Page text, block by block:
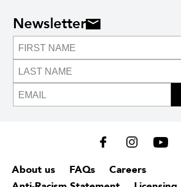
Newsletter
About us FAQs
Careers